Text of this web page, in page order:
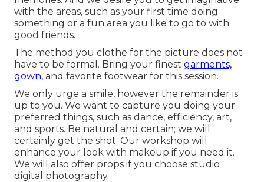
with the areas, such as your first time doing
something or a fun area you like to go to with
good friends.
The method you clothe for the picture does not
have to be formal. Bring your finest garments,
gown, and favorite footwear for this session.
We only urge a smile, however the remainder is
up to you. We want to capture you doing your
preferred things, such as dance, efficiency, art,
and sports. Be natural and certain; we will
certainly get the shot. Our workshop will
enhance your look with makeup if you need it.
We will also offer props if you choose studio
digital photography.